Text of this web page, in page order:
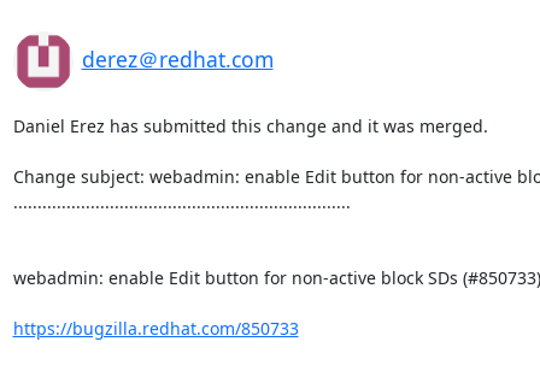
derez＠redhat.com
Daniel Erez has submitted this change and it was merged.
Change subject: webadmin: enable Edit button for non-active
......................................................................
webadmin: enable Edit button for non-active block SDs (#850733)
https://bugzilla.redhat.com/850733